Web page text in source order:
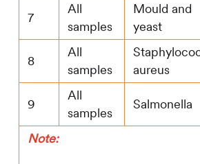
7
All
samples
Mould and
yeast
8
All
samples
aureus
9
All
samples
Salmonella
Note: